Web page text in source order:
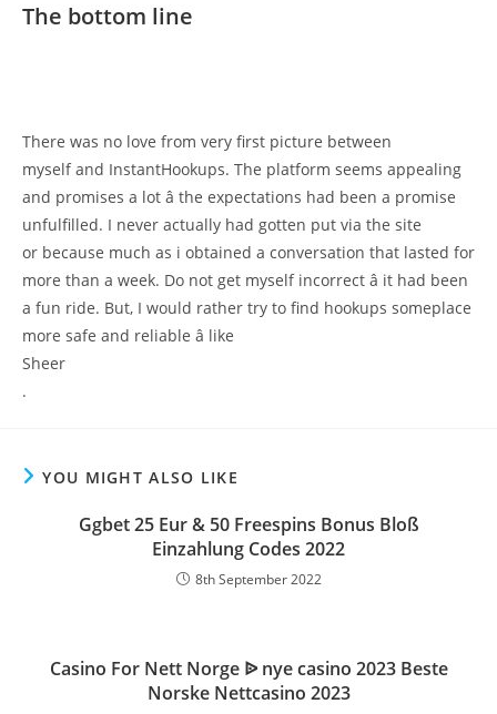
The bottom line
There was no love from very first picture between
myself and InstantHookups. The platform seems appealing
and promises a lot â the expectations had been a promise
unfulfilled. I never actually had gotten put via the site
or because much as i obtained a conversation that lasted for
more than a week. Do not get myself incorrect â it had been
a fun ride. But, I would rather try to find hookups someplace
more safe and reliable â like
Sheer
.
YOU MIGHT ALSO LIKE
Ggbet 25 Eur & 50 Freespins Bonus Bloß
Einzahlung Codes 2022
8th September 2022
Casino For Nett Norge ᐉ nye casino 2023 Beste
Norske Nettcasino 2023